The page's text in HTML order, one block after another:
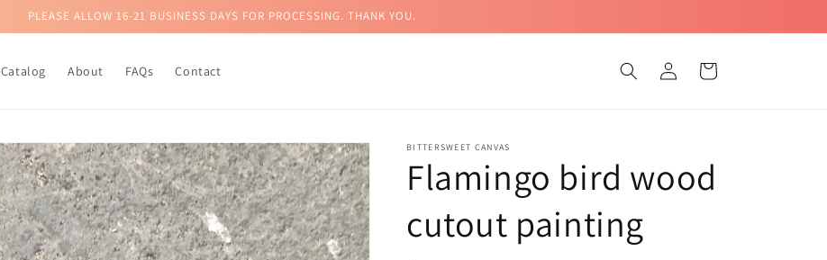
PLEASE ALLOW 16-21 BUSINESS DAYS FOR PROCESSING. THANK YOU.
Catalog About FAQs Contact
Log
in
Cart
BITTERSWEET CANVAS
Flamingo bird wood
cutout painting